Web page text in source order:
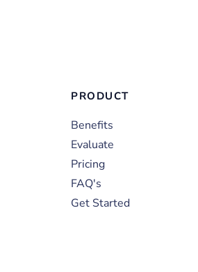
PRODUCT
Benefits
Evaluate
Pricing
FAQ's
Get Started